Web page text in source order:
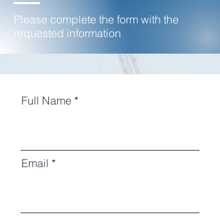
Please complete the form with the
requested information
Full Name
Email